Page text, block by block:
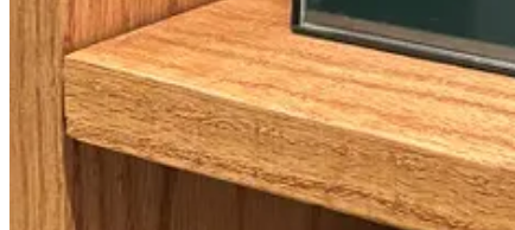
A Lactaid machine as a palette cleanser to break up the
🕎 Here’s where the class ties into Chanukah!